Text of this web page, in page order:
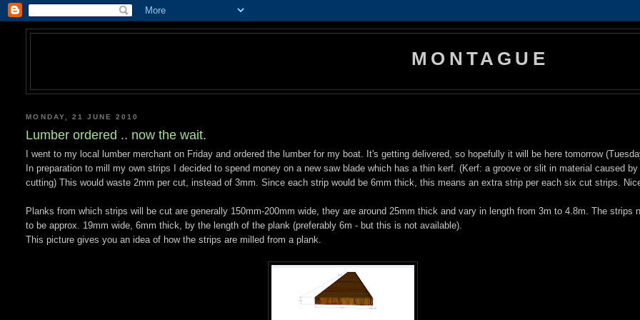
MONTAGUE
MONDAY, 21 JUNE 2010
Lumber ordered .. now the wait.
I went to my local lumber merchant on Friday and ordered the lumber for my boat. It's getting delivered, so hopefully it will be here tomorrow
In preparation to mill my own strips I decided to spend money on a new saw blade which has a thin kerf. (Kerf: a groove or slit in material caused by
cutting) This would waste 2mm per cut, instead of 3mm. Since each strip would be 6mm thick, this means an extra strip per each six cut strips.
Planks from which strips will be cut are generally 150mm-200mm wide, they are around 25mm thick and vary in length from 3m to 4.8m. The strips
to be approx. 19mm wide, 6mm thick, by the length of the plank (preferably 6m - but this is not available).
This picture gives you an idea of how the strips are milled from a plank.